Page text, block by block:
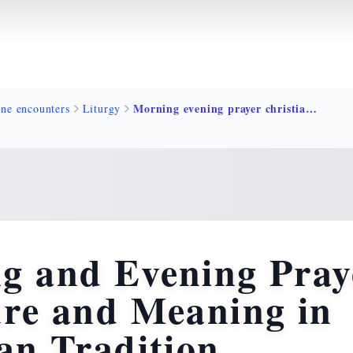
encounters Liturgy Morning evening prayer christian tradition
and Evening
and Meaning in